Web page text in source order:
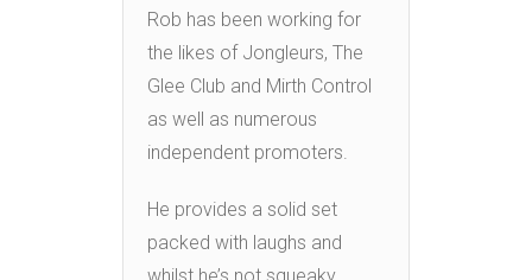
Rob has been working for
the likes of Jongleurs, The
Glee Club and Mirth Control
as well as numerous
independent promoters.
He provides a solid set
packed with laughs and